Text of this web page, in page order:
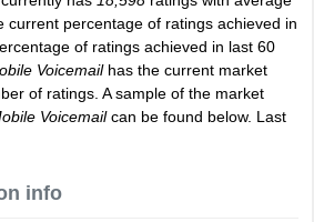
current percentage of ratings achieved in
of ratings achieved in last 60
Voicemailhas the current market
of ratings. A sample of the market
Voicemailcan be found below. Last
info